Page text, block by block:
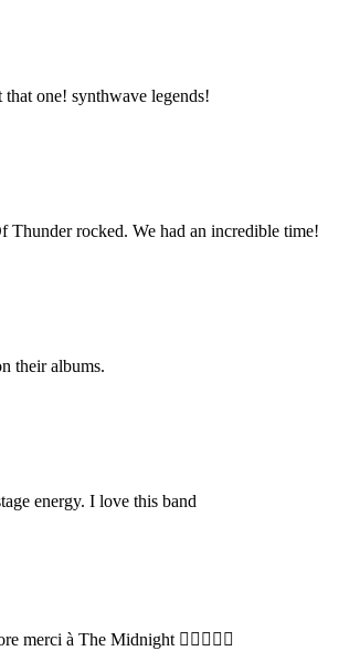
one! synthwave legends!
rocked. We had an incredible time!
their albums.
energy. I love this band
à The Midnight 👍🏻😉🤘🏼